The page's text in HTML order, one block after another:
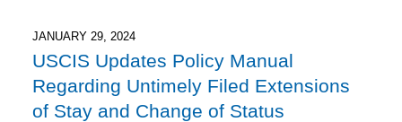
JANUARY 29, 2024
USCIS Updates Policy Manual
Regarding Untimely Filed Extensions
of Stay and Change of Status